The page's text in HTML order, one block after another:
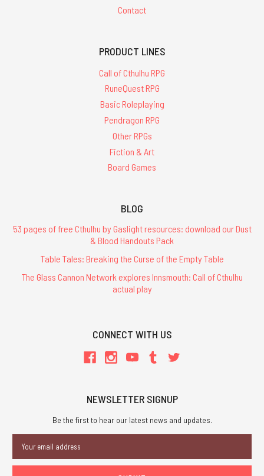
Contact
PRODUCT LINES
Call of Cthulhu RPG
RuneQuest RPG
Basic Roleplaying
Pendragon RPG
Other RPGs
Fiction & Art
Board Games
BLOG
53 pages of free Cthulhu by Gaslight resources: download our Dust
& Blood Handouts Pack
Table Tales: Breaking the Curse of the Empty Table
The Glass Cannon Network explores Innsmouth: Call of Cthulhu
actual play
CONNECT WITH US
NEWSLETTER SIGNUP
Be the first to hear our latest news and updates.
Address